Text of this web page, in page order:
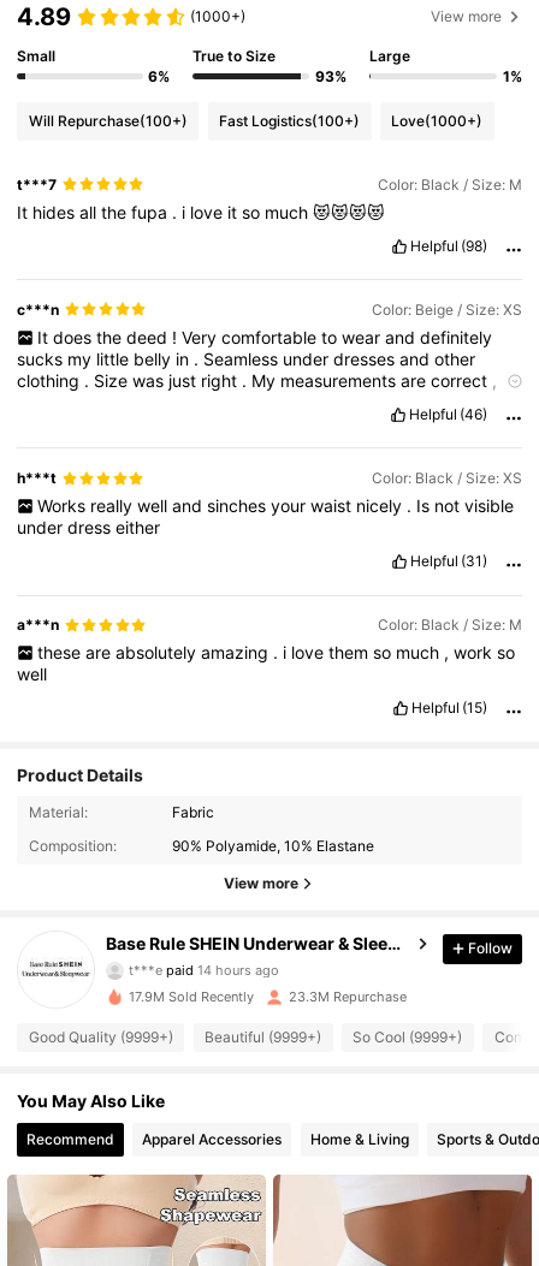
4.89 (1000+) View more
Small
6%
True to Size
93%
Large
1%
Will Repurchase(100+) Fast Logistics(100+) Love(1000+)
t***7 Color: Black / Size: M
It hidesallthefupa . i love itso much😻😻😻😻
Helpful (98)
c***n Color: Beige / Size: XS
It does the deed ! Very comfortable to wear and definitely
sucks my little belly in . Seamless underdressesandother
clothing . Sizewas just right . My measurementsarecorrect , if
Helpful (46)
h***t Color: Black / Size: XS
Works really well and sinches your waist nicely . Is not visible
underdresseither
Helpful (31)
a***n Color: Black / Size: M
these are absolutely amazing . i love them so much , work so
well
Helpful (15)
Product Details
Material:
Fabric
Composition:
90% Polyamide, 10% Elastane
View more
Base Rule SHEIN Underwear & Sleepwear
4.93
1.1M Followers
t***e paid14 hours ago
10 minutes ago
4.93
4.93 1.1M Followers
4.93 1.1M Followers
Follow
17.9M Sold Recently 23.3M Repurchase
Good Quality (9999+) Beautiful (9999+) So Cool (9999+)
You May Also Like
Recommend Apparel Accessories Home & Living Sports &